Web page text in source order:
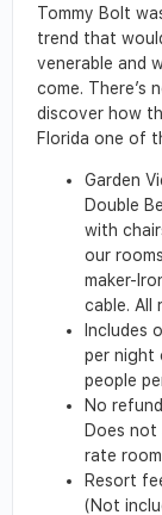
Tommy Bolt
trend that
venerable and
come. There’s
discover how
Florida one of
Garden
Double
with
our
maker-
cable. All
Includes
per night
people
No
Does
rate
Resort
(Not